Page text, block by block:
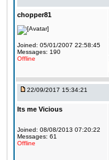
chopper81
Joined: 05/01/2007 22:58:45
Messages: 190
Offline
22/09/2017 15:34:21
Its me Vicious
Joined: 08/08/2013 07:20:22
Messages: 61
Offline